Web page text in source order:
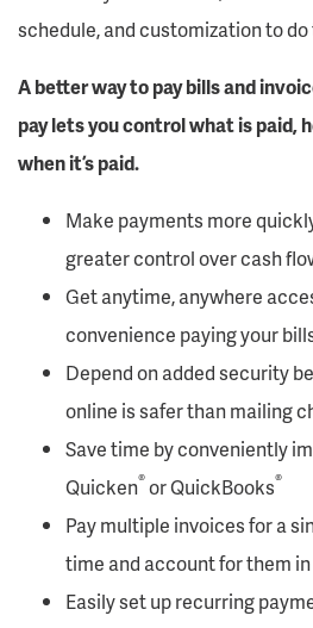
schedule, and customization to do
A better way to pay bills and
pay lets you control what is paid,
when it’s paid.
Make payments more
greater control over cash
Get anytime, anywhere
convenience paying your
Depend on added security
online is safer than mailing
Save time by conveniently
Quicken®or QuickBooks®
Pay multiple invoices for a
time and account for them
Easily set up recurring